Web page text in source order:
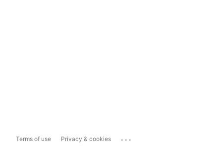
Terms of use Privacy & cookies ...